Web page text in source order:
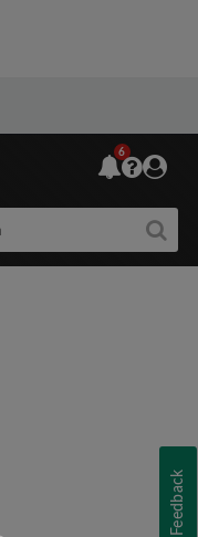
6
Feedback